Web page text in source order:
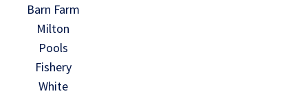
Barn Farm
Milton
Pools
Fishery
White